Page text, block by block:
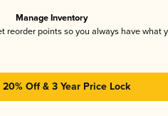
Manage Inventory
reorder points so you always have what
Off & 3 Year Price Lock